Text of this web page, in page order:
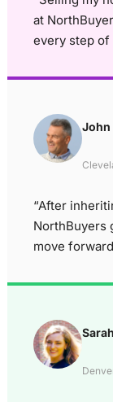
at
every step of
John
“After
NorthBuyers
move